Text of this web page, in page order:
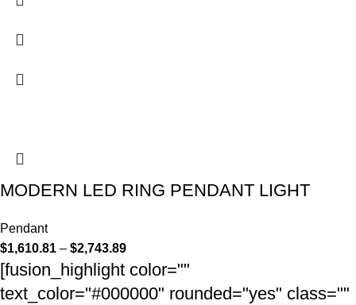
MODERN LED RING PENDANT LIGHT
Pendant
$1,610.81 – $2,743.89
[fusion_highlight color=""
text_color="#000000" rounded="yes" class=""